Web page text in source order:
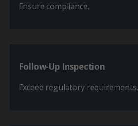
Ensure compliance.
Follow-Up Inspection
Exceed regulatory requirements.